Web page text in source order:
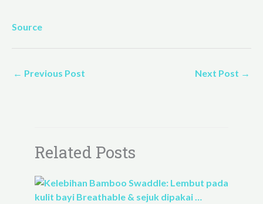
Source
← Previous Post Next Post →
Related Posts